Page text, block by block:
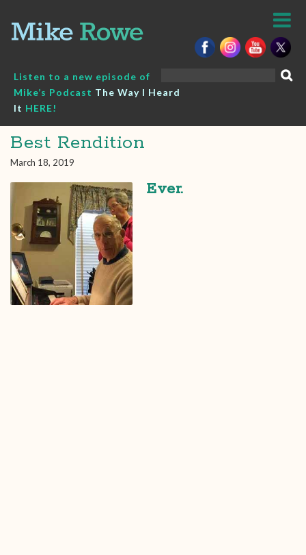
content
Listen to a new episode of
Mike’s Podcast The Way I Heard
It HERE!
Best Rendition
March 18, 2019
Ever.